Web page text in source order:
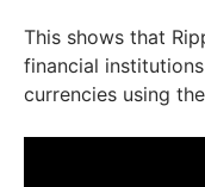
This shows that
financial
currencies using